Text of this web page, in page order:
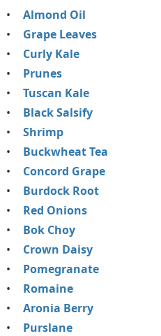
Almond Oil
Grape Leaves
Curly Kale
Prunes
Tuscan Kale
Black Salsify
Shrimp
Buckwheat Tea
Concord Grape
Burdock Root
Red Onions
Bok Choy
Crown Daisy
Pomegranate
Romaine
Aronia Berry
Purslane